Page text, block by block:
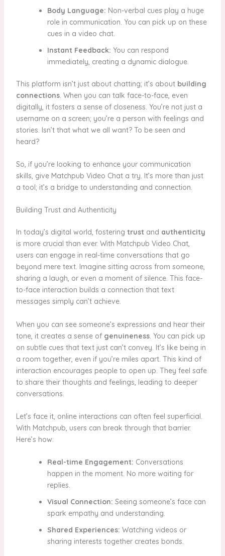
Body Language: Non-verbal cues play a huge
role in communication. You can pick up on these
cues in a video chat.
Instant Feedback: You can respond
immediately, creating a dynamic dialogue.
This platform isn’t just about chatting; it’s about building
connections. When you can talk face-to-face, even
digitally, it fosters a sense of closeness. You’re not just a
username on a screen; you’re a person with feelings and
stories. Isn’t that what we all want? To be seen and
heard?
So, if you’re looking to enhance your communication
skills, give Matchpub Video Chat a try. It’s more than just
a tool; it’s a bridge to understanding and connection.
Building Trust and Authenticity
In today’s digital world, fostering trustand authenticity
is more crucial than ever. With Matchpub Video Chat,
users can engage in real-time conversations that go
beyond mere text. Imagine sitting across from someone,
sharing a laugh, or even a moment of silence. This face-
to-face interaction builds a connection that text
messages simply can’t achieve.
When you can see someone’s expressions and hear their
tone, it creates a sense of genuineness. You can pick up
on subtle cues that text just can’t convey. It’s like being in
a room together, even if you’re miles apart. This kind of
interaction encourages people to open up. They feel safe
to share their thoughts and feelings, leading to deeper
conversations.
Let’s face it, online interactions can often feel superficial.
With Matchpub, users can break through that barrier.
Here’s how:
Real-time Engagement: Conversations
happen in the moment. No more waiting for
replies.
Visual Connection: Seeing someone’s face can
spark empathy and understanding.
Shared Experiences: Watching videos or
sharing interests together creates bonds.